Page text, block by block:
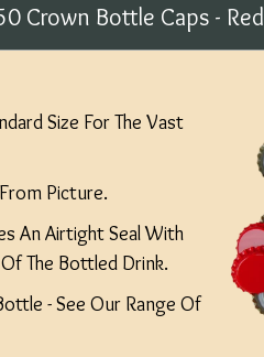
Crown Bottle Caps - Red
Size For The Vast
Picture.
An Airtight Seal With
The Bottled Drink.
- See Our Range Of